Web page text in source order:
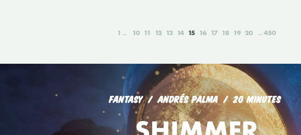
1 10 11 12 13 14 15 16 17 18 19 20 450
FANTASY ANDRÉS PALMA 20 MINUTES